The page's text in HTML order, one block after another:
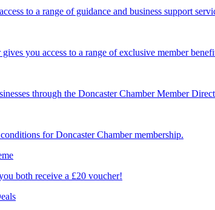
to a range of guidance and business support
you access to a range of exclusive member
through the Doncaster Chamber Member
for Doncaster Chamber membership.
both receive a £20 voucher!